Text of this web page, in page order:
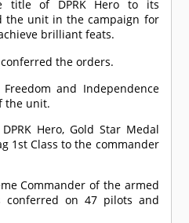
title of DPRK Hero to its
the unit in the campaign for
brilliant feats.
the orders.
and Independence
the unit.
Hero, Gold Star Medal
1st Class to the commander
Commander of the armed
conferred on 47 pilots and